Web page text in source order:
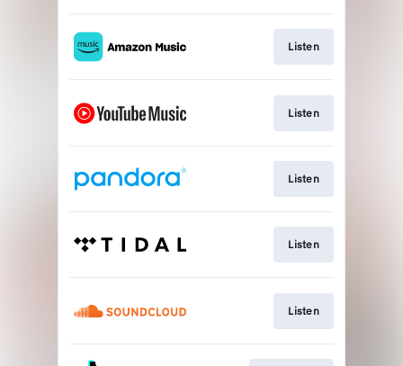
Listen
Listen
Listen
Listen
Listen